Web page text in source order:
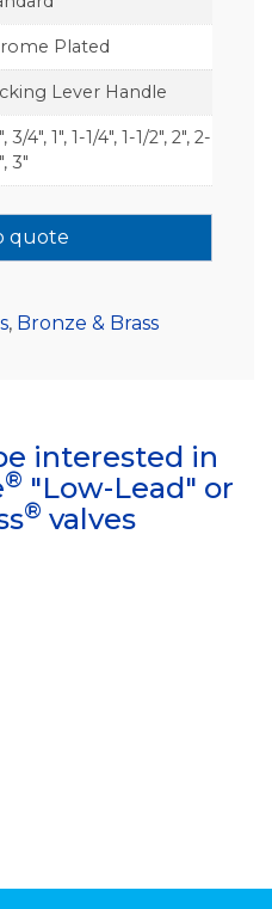
Plated
Lever Handle
3/4", 1", 1-1/4", 1-1/2", 2", 2-
3"
quote
, Bronze & Brass
interested in
® "Low-Lead" or
® valves